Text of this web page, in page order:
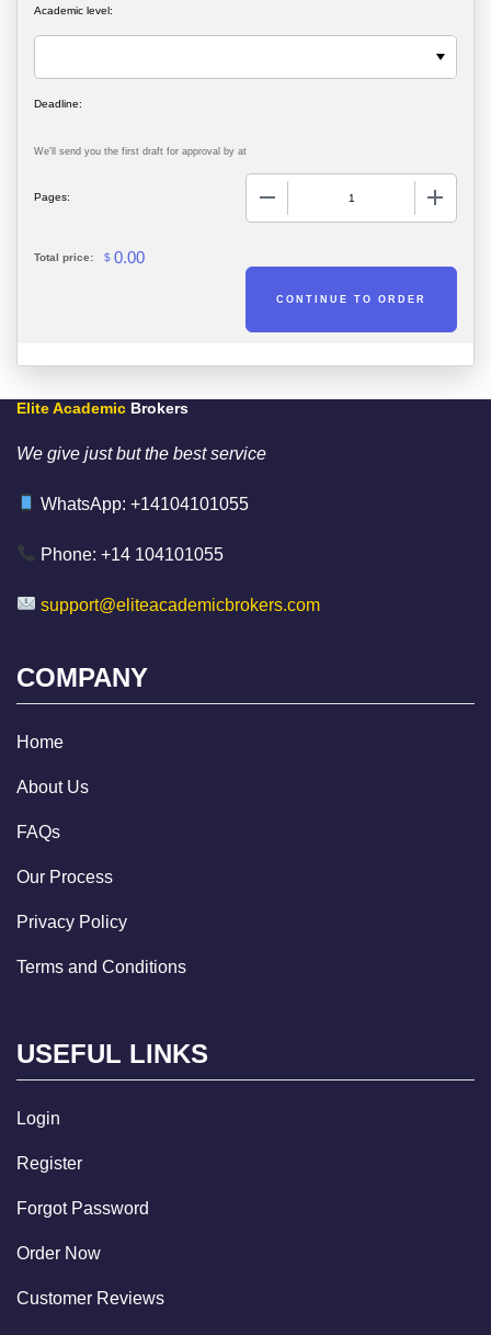
Pages:
Academic level:
We'll send you the first draft for approval by at
Total price: $ 0.00
Elite Academic Brokers
We give just but the best service
WhatsApp: +14104101055
Phone: +14 104101055
support@eliteacademicbrokers.com
COMPANY
Home
About Us
FAQs
Our Process
Privacy Policy
Terms and Conditions
USEFUL LINKS
Login
Register
Forgot Password
Order Now
Customer Reviews